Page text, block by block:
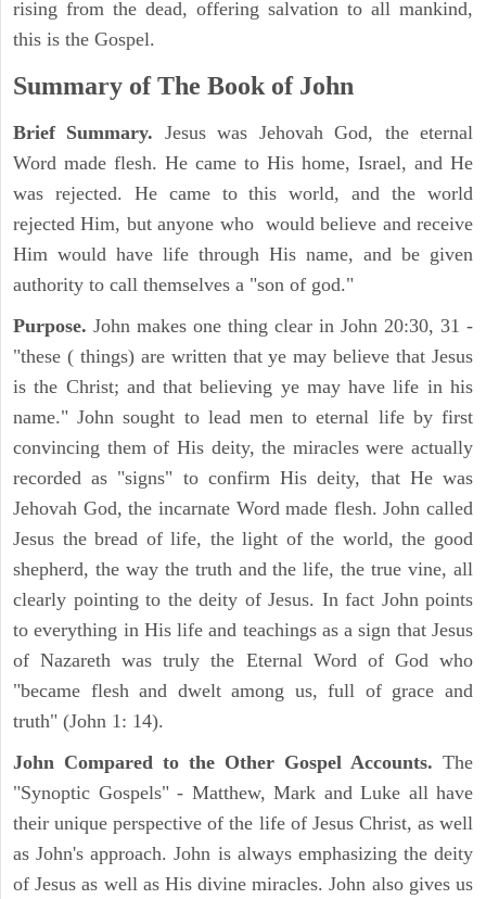
rising from the dead, offering salvation to all mankind,
this is the Gospel.
Summary of The Book of John
Brief Summary. Jesus was Jehovah God, the eternal
Word made flesh. He came to His home, Israel, and He
was rejected. He came to this world, and the world
rejected Him, but anyone who would believe and receive
Him would have life through His name, and be given
authority to call themselves a "son of god."
Purpose. John makes one thing clear in John 20:30, 31 -
"these ( things) are written that ye may believe that Jesus
is the Christ; and that believing ye may have life in his
name." John sought to lead men to eternal life by first
convincing them of His deity, the miracles were actually
recorded as "signs" to confirm His deity, that He was
Jehovah God, the incarnate Word made flesh. John called
Jesus the bread of life, the light of the world, the good
shepherd, the way the truth and the life, the true vine, all
clearly pointing to the deity of Jesus. In fact John points
to everything in His life and teachings as a sign that Jesus
of Nazareth was truly the Eternal Word of God who
"became flesh and dwelt among us, full of grace and
truth" (John 1: 14).
John Compared to the Other Gospel Accounts. The
"Synoptic Gospels" - Matthew, Mark and Luke all have
their unique perspective of the life of Jesus Christ, as well
as John's approach. John is always emphasizing the deity
of Jesus as well as His divine miracles. John also gives us